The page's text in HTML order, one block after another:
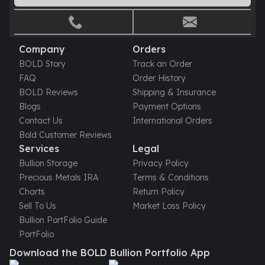
Gold Bars Lot
1 oz Gold Coin
1/2 oz Gold Coin
1/4 oz Gold Coin
1/10 oz Gold Coin
Gold Bars
1 oz Gold Bars
10 oz Gold Bars
1 Gram Gold Bars
2 Gram Gold Bars
2.5 Gram Gold Bars
5 Gram Gold Bars
10 Gram Gold Bars
20 Gram gold bars
50 Gram Gold Bars
100 Gram Gold Bars
United State Mint
Company
BOLD Story
FAQ
BOLD Reviews
Blogs
Contact Us
Bold Customer Reviews
Orders
Track an Order
Order History
Shipping & Insurance
Payment Options
International Orders
Services
Bullion Storage
Precious Metals IRA
Charts
Sell To Us
Bullion PortFolio Guide
PortFolio
Legal
Privacy Policy
Terms & Conditions
Return Policy
Market Loss Policy
Download the BOLD Bullion Portfolio App